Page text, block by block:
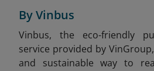
By Vinbus
Vinbus, the eco-friendly
service provided by
and sustainable way to